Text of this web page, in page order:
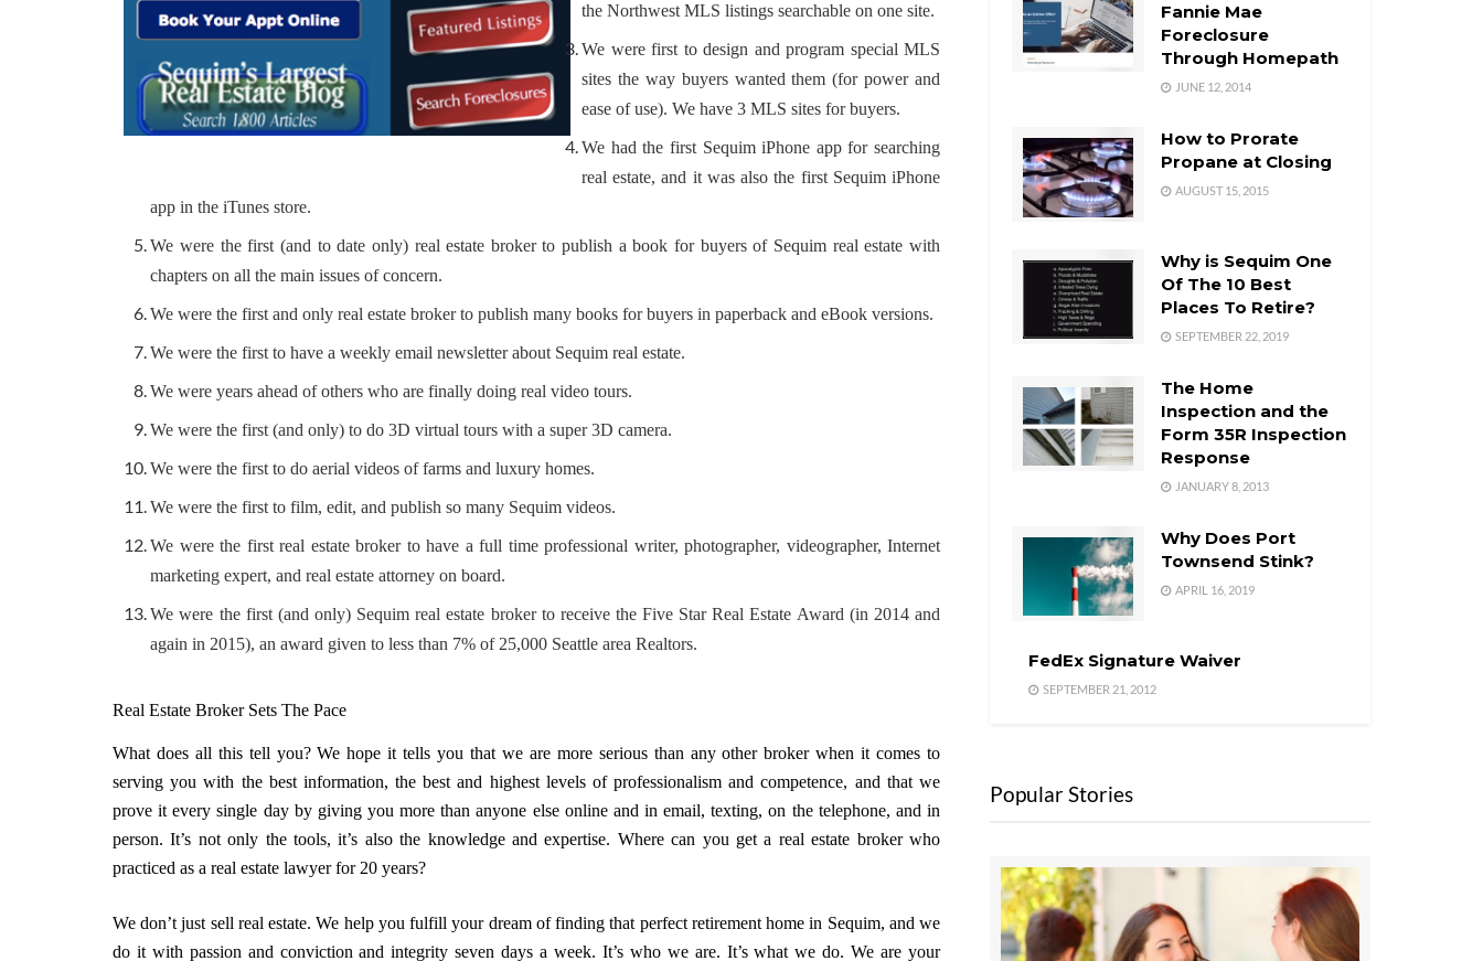
the Northwest MLS listings searchable on one site.
We were first to design and program special MLS
sites the way buyers wanted them (for power and
ease of use). We have 3 MLS sites for buyers.
We had the first Sequim iPhone app for searching
real estate, and it was also the first Sequim iPhone
app in the iTunes store.
We were the first (and to date only) real estate broker to publish a book for buyers of Sequim real estate with
chapters on all the main issues of concern.
We were the first and only real estate broker to publish many books for buyers in paperback and eBook versions.
We were the first to have a weekly email newsletter about Sequim real estate.
We were years ahead of others who are finally doing real video tours.
We were the first (and only) to do 3D virtual tours with a super 3D camera.
We were the first to do aerial videos of farms and luxury homes.
We were the first to film, edit, and publish so many Sequim videos.
We were the first real estate broker to have a full time professional writer, photographer, videographer, Internet
marketing expert, and real estate attorney on board.
We were the first (and only) Sequim real estate broker to receive the Five Star Real Estate Award (in 2014 and
again in 2015), an award given to less than 7% of 25,000 Seattle area Realtors.
Real Estate Broker Sets The Pace
What does all this tell you? We hope it tells you that we are more serious than any other broker when it comes to
serving you with the best information, the best and highest levels of professionalism and competence, and that we
prove it every single day by giving you more than anyone else online and in email, texting, on the telephone, and in
person. It’s not only the tools, it’s also the knowledge and expertise. Where can you get a real estate broker who
practiced as a real estate lawyer for 20 years?
We don’t just sell real estate. We help you fulfill your dream of finding that perfect retirement home in Sequim, and we
do it with passion and conviction and integrity seven days a week. It’s who we are. It’s what we do. We are your
Fannie Mae
Foreclosure
Through Homepath
JUNE 12, 2014
How to Prorate
Propane at Closing
AUGUST 15, 2015
Why is Sequim One
Of The 10 Best
Places To Retire?
SEPTEMBER 22, 2019
The Home
Inspection and the
Form 35R Inspection
Response
JANUARY 8, 2013
Why Does Port
Townsend Stink?
APRIL 16, 2019
FedEx Signature Waiver
SEPTEMBER 21, 2012
Popular Stories